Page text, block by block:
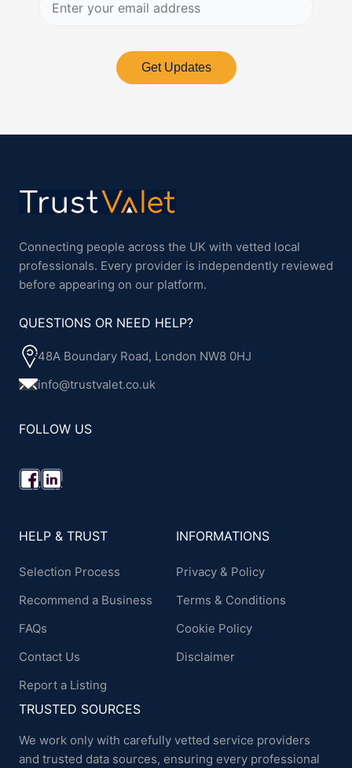
Get Updates
Connecting people across the UK with vetted local
professionals. Every provider is independently reviewed
before appearing on our platform.
QUESTIONS OR NEED HELP?
48A Boundary Road, London NW8 0HJ
info@trustvalet.co.uk
FOLLOW US
HELP & TRUST
Selection Process
Recommend a Business
FAQs
Contact Us
Report a Listing
INFORMATIONS
Privacy & Policy
Terms & Conditions
Cookie Policy
Disclaimer
TRUSTED SOURCES
We work only with carefully vetted service providers
and trusted data sources, ensuring every professional